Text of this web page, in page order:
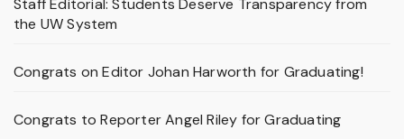
Staff Editorial: Students Deserve Transparency from
the UW System
Congrats on Editor Johan Harworth for Graduating!
Congrats to Reporter Angel Riley for Graduating